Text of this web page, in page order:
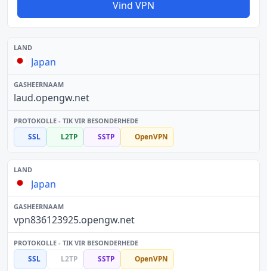
Vind VPN
Japan
laud.opengw.net
SSL L2TP SSTP OpenVPN
Japan
vpn836123925.opengw.net
SSL L2TP SSTP OpenVPN